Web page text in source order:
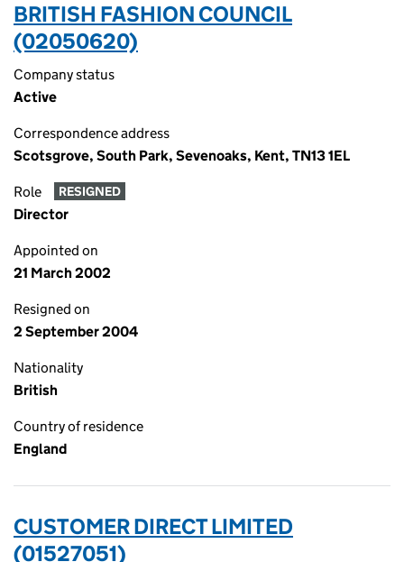
BRITISH FASHION COUNCIL
(02050620)
Company status
Active
Correspondence address
Scotsgrove, South Park, Sevenoaks, Kent, TN13 1EL
Role RESIGNED
Director
Appointed on
21 March 2002
Resigned on
2 September 2004
Nationality
British
Country of residence
England
CUSTOMER DIRECT LIMITED
(01527051)